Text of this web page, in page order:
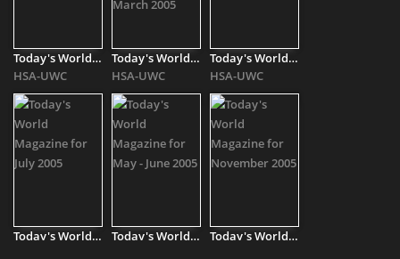
Today's World Magazine for August 2005
HSA-UWC
Today's World Magazine for February - March 2005
HSA-UWC
Today's World Magazine for January 2005
HSA-UWC
Today's World Magazine for July 2005
Today's World Magazine for May - June 2005
Today's World Magazine for November 2005